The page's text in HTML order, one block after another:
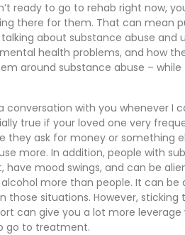
ready to go to rehab right now,
there for them. That can mean
about substance abuse and
health problems, and how
around substance abuse –
conversation with you whenever I
true if your loved one very
they ask for money or something
more. In addition, people with
have mood swings, and can be
more than people. It can
those situations. However, sticking
can give you a lot more leverage
go to treatment.